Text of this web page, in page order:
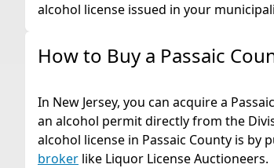
alcohol license issued in your
How to Buy a Passaic
In New Jersey, you can acquire a
an alcohol permit directly from the
alcohol license in Passaic County is
broker like Liquor License Auctioneers.